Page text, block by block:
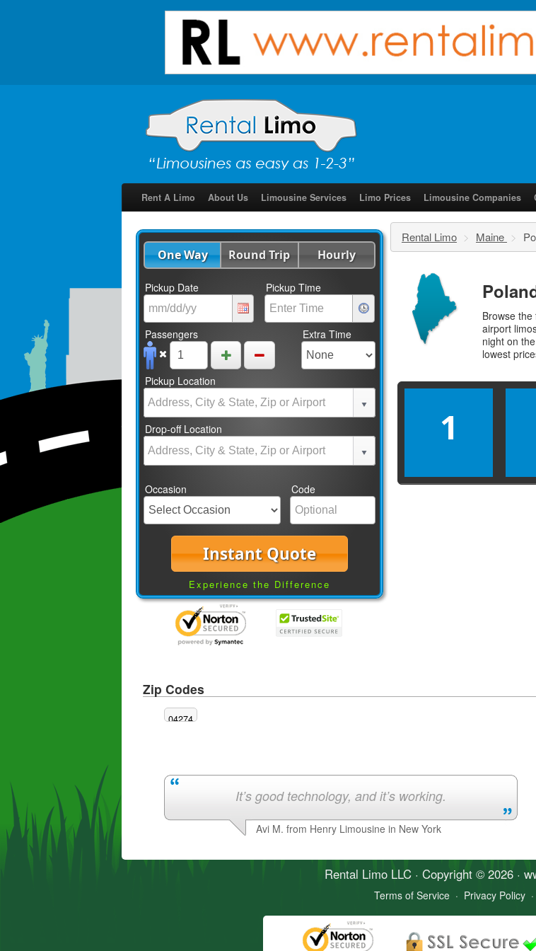
Rent A Limo About Us Limousine Services Limo Prices Limousine Companies
One Way Round Trip Hourly
Pickup Date Pickup Time
Passengers Extra Time
Pickup Location
Drop-off Location
Occasion Code
Instant Quote
Experience the Difference
Rental Limo > Maine >
Browse the
airport
night on
lowest
1
Zip Codes
04274
It’s good technology, and it’s working.
Avi M. from Henry Limousine in New York
Rental LimoLLC · Copyright © 2026 ·
Terms of Service · Privacy Policy ·